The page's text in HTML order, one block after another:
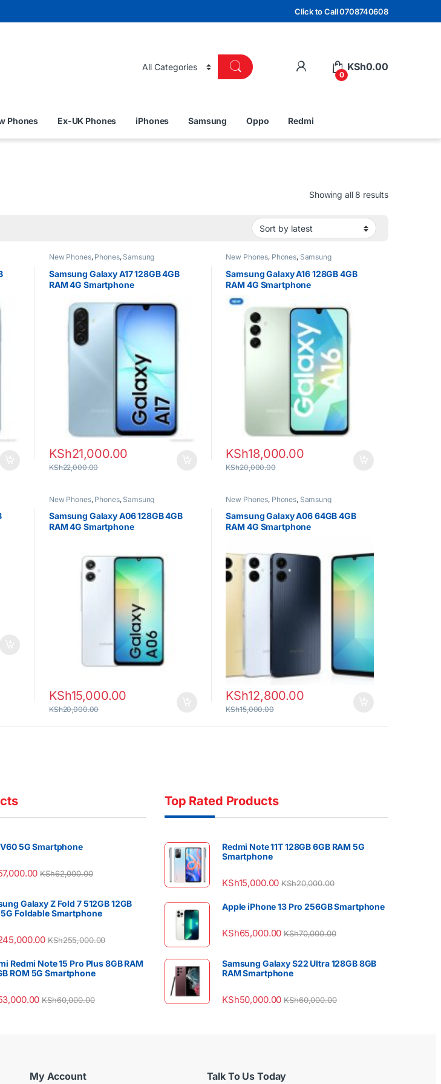
Click to Call 0708740608
0
KSh0.00
Phones Ex-UK Phones iPhones Samsung Oppo Redmi
Showing all 8 resultsSorted by
New Phones, Phones, Samsung
Samsung Galaxy A17 128GB 4GB
RAM 4G Smartphone
KSh21,000.00
KSh22,000.00
New Phones, Phones, Samsung
Samsung Galaxy A16 128GB 4GB
RAM 4G Smartphone
KSh18,000.00
KSh20,000.00
New Phones, Phones, Samsung
Samsung Galaxy A06 128GB 4GB
RAM 4G Smartphone
KSh15,000.00
KSh20,000.00
New Phones, Phones, Samsung
Samsung Galaxy A06 64GB 4GB
RAM 4G Smartphone
KSh12,800.00
KSh15,000.00
5G Smartphone
KSh62,000.00
Galaxy Z Fold 7 512GB 12GB
5G Foldable Smartphone
KSh255,000.00
Redmi Note 15 Pro Plus 8GB RAM
ROM 5G Smartphone
KSh60,000.00
Top Rated Products
Redmi Note 11T 128GB 6GB RAM 5G
Smartphone
KSh15,000.00 KSh20,000.00
Apple iPhone 13 Pro 256GB Smartphone
KSh65,000.00 KSh70,000.00
Samsung Galaxy S22 Ultra 128GB 8GB
RAM Smartphone
KSh50,000.00 KSh60,000.00
My Account Talk To Us Today